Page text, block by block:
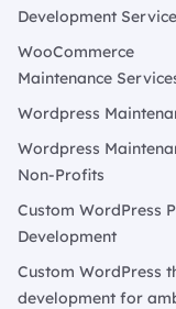
Development
WooCommerce
Maintenance
Wordpress
Wordpress
Non-Profits
Custom WordPress
Development
Custom WordPress
development for